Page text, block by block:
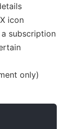
icon
subscription
only)